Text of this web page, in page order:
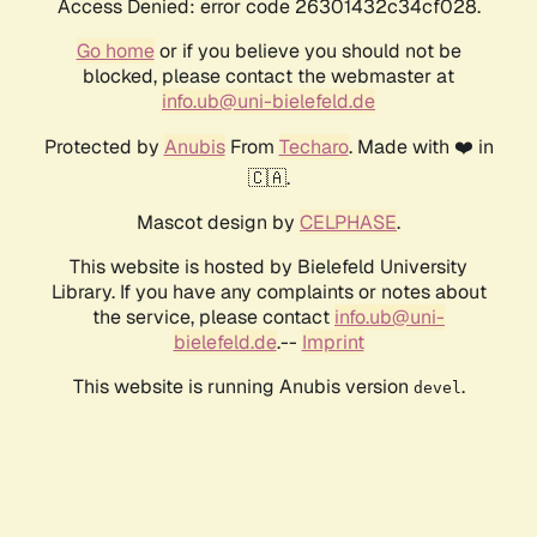
Access Denied: error code 26301432c34cf028.
Go homeor if you believe you should not be
blocked, please contact the webmaster at
info.ub@uni-bielefeld.de
Protected by AnubisFrom Techaro. Made with ❤️ in
🇨🇦.
Mascot design by CELPHASE.
This website is hosted by Bielefeld University
Library. If you have any complaints or notes about
the service, please contact info.ub@uni-
bielefeld.de.-- Imprint
This website is running Anubis version devel .